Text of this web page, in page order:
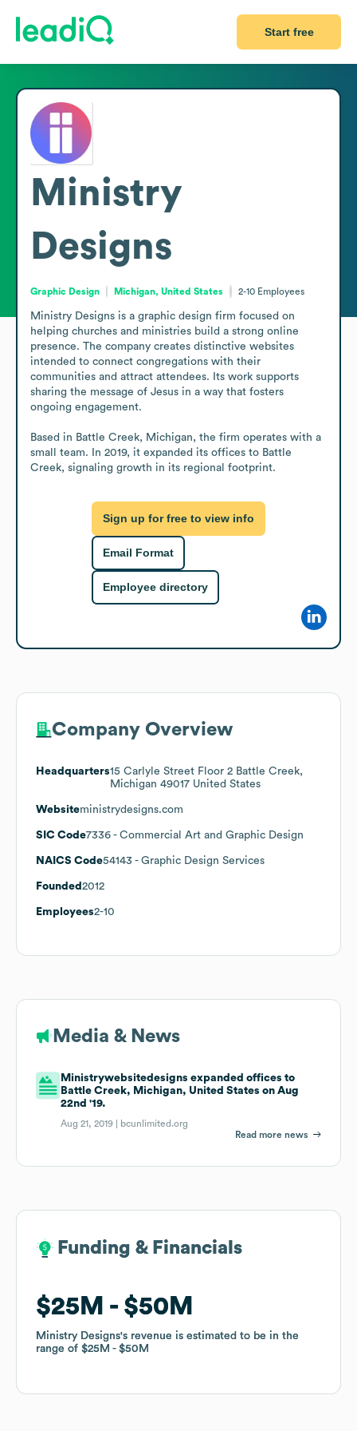
Start free
Ministry
Designs
Graphic Design Michigan, United States 2-10 Employees
Ministry Designs is a graphic design firm focused on
helping churches and ministries build a strong online
presence. The company creates distinctive websites
intended to connect congregations with their
communities and attract attendees. Its work supports
sharing the message of Jesus in a way that fosters
ongoing engagement.
Based in Battle Creek, Michigan, the firm operates with a
small team. In 2019, it expanded its offices to Battle
Creek, signaling growth in its regional footprint.
Sign up for free to view info
Email Format
Employee directory
Company Overview
Headquarters15 Carlyle Street Floor 2 Battle Creek,
Michigan 49017 United States
Websiteministrydesigns.com
SIC Code7336 - Commercial Art and Graphic Design
NAICS Code54143 - Graphic Design Services
Founded 2012
Employees2-10
Media & News
Ministrywebsitedesigns expanded offices to
Battle Creek, Michigan, United States on Aug
22nd '19.
Aug 21, 2019 |
bcunlimited.org
Read more news
Funding & Financials
$25M $50M
Ministry Designs's revenue is estimated to be in the
range of $25M $50M
Funding & Financials
$25M $50M
Ministry Designs's revenue is estimated to be in the
range of $25M $50M